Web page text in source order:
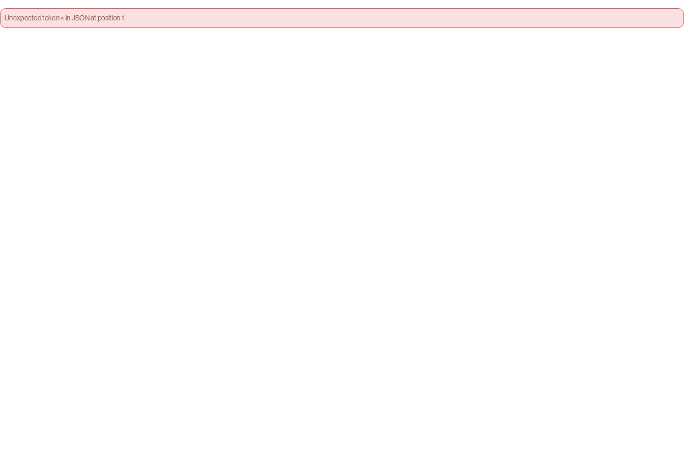
Unexpected token < in JSON at position 1